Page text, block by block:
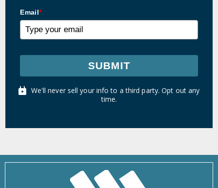
Email*
SUBMIT
We'll never sell your info to a third party. Opt out any
time.